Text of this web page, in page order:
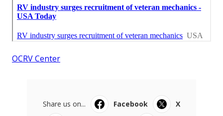
OCRV Center
Share us on... Facebook
X